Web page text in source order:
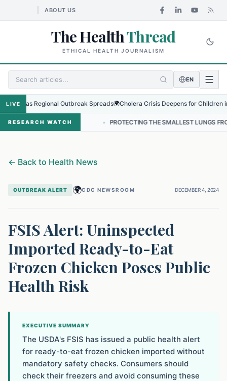
ABOUT US
The HealthThread
ETHICAL HEALTH JOURNALISM
EN
LIVE
as Regional Outbreak Spreads🌍Cholera Crisis Deepens for Children in
RESEARCH WATCH
IN NEPAL • PROTECTING THE SMALLEST LUNGS FROM THE HIDDEN
← Back to Health News
OUTBREAK ALERT 🌍CDC NEWSROOM DECEMBER 4, 2024
FSIS Alert: Uninspected
Imported Ready-to-Eat
Frozen Chicken Poses Public
Health Risk
EXECUTIVE SUMMARY
The USDA's FSIS has issued a public health alert
for ready-to-eat frozen chicken imported without
mandatory safety checks. Consumers should
check their freezers and avoid consuming these